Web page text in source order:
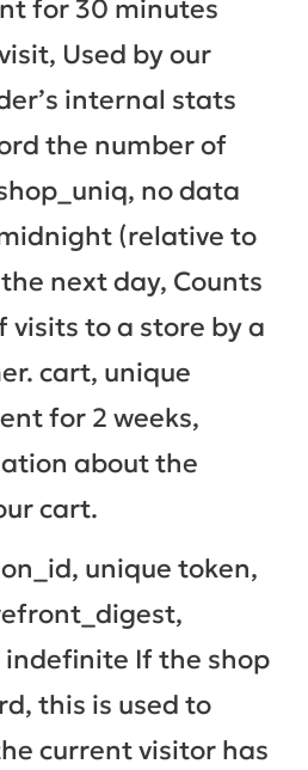
for 30 minutes
Used by our
internal stats
the number of
no data
(relative to
next day, Counts
visits to a store by a
cart, unique
for 2 weeks,
about the
cart.
unique token,
indefinite If the shop
this is used to
current visitor has